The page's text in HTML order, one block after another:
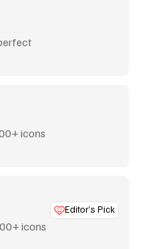
icons
Editor’s Pick
icons